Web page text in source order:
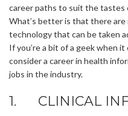
career paths to suit the tastes
What’s better is that there
technology that can be taken
If you’re a bit of a geek when
consider a career in health
jobs in the industry.
1. CLINICAL